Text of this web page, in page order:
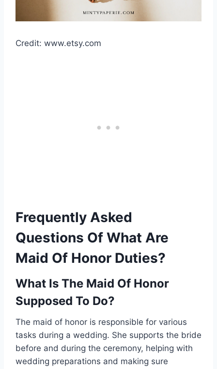
Credit: www.etsy.com
Frequently Asked
Questions Of What Are
Maid Of Honor Duties?
What Is The Maid Of Honor
Supposed To Do?
The maid of honor is responsible for various
tasks during a wedding. She supports the bride
before and during the ceremony, helping with
wedding preparations and making sure